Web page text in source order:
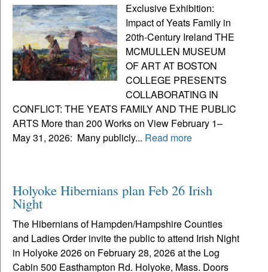
Exclusive Exhibition:
Impact of Yeats Family in
20th-Century Ireland THE
MCMULLEN MUSEUM
OF ART AT BOSTON
COLLEGE PRESENTS
COLLABORATING IN
CONFLICT: THE YEATS FAMILY AND THE PUBLIC
ARTS More than 200 Works on View February 1–
May 31, 2026: Many publicly... Read more
Holyoke Hibernians plan Feb 26 Irish
Night
The Hibernians of Hampden/Hampshire Counties
and Ladies Order invite the public to attend Irish Night
in Holyoke 2026 on February 28, 2026 at the Log
Cabin 500 Easthampton Rd. Holyoke, Mass. Doors